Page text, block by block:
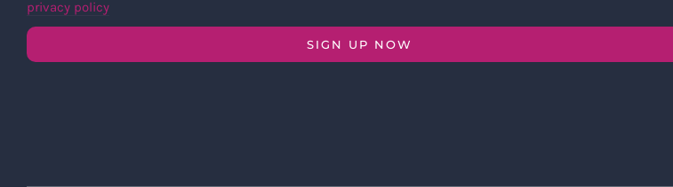
privacy policy
SIGN UP NOW